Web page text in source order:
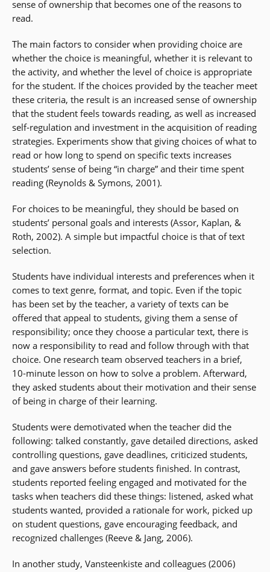
sense of ownership that becomes one of the reasons to
read.
The main factors to consider when providing choice are
whether the choice is meaningful, whether it is relevant to
the activity, and whether the level of choice is appropriate
for the student. If the choices provided by the teacher meet
these criteria, the result is an increased sense of ownership
that the student feels towards reading, as well as increased
self-regulation and investment in the acquisition of reading
strategies. Experiments show that giving choices of what to
read or how long to spend on specific texts increases
students’ sense of being “in charge” and their time spent
reading (Reynolds & Symons, 2001).
For choices to be meaningful, they should be based on
students’ personal goals and interests (Assor, Kaplan, &
Roth, 2002). A simple but impactful choice is that of text
selection.
Students have individual interests and preferences when it
comes to text genre, format, and topic. Even if the topic
has been set by the teacher, a variety of texts can be
offered that appeal to students, giving them a sense of
responsibility; once they choose a particular text, there is
now a responsibility to read and follow through with that
choice. One research team observed teachers in a brief,
10-minute lesson on how to solve a problem. Afterward,
they asked students about their motivation and their sense
of being in charge of their learning.
Students were demotivated when the teacher did the
following: talked constantly, gave detailed directions, asked
controlling questions, gave deadlines, criticized students,
and gave answers before students finished. In contrast,
students reported feeling engaged and motivated for the
tasks when teachers did these things: listened, asked what
students wanted, provided a rationale for work, picked up
on student questions, gave encouraging feedback, and
recognized challenges (Reeve & Jang, 2006).
In another study, Vansteenkiste and colleagues (2006)